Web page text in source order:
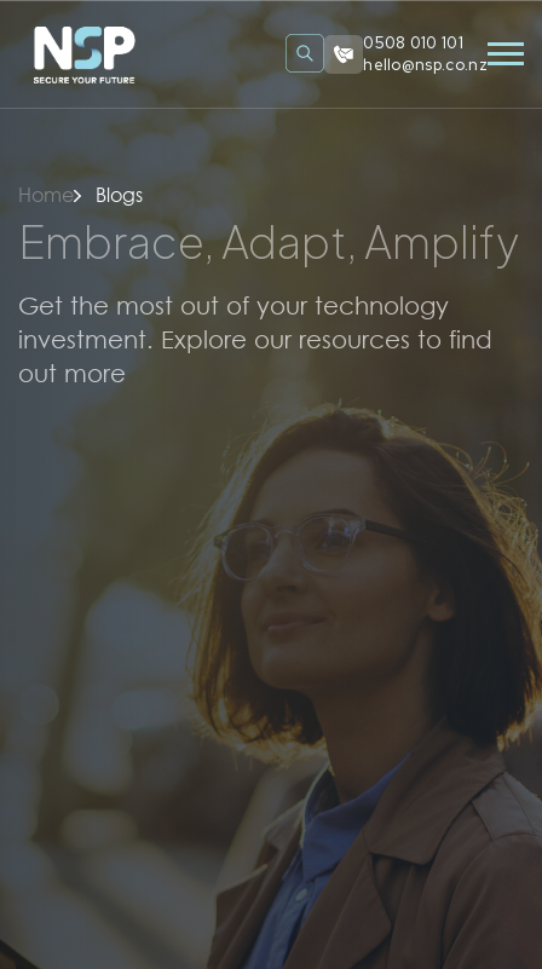
0508 010 101
hello@nsp.co.nz
Home Blogs
Embrace, Adapt, Amplify
Get the most out of your technology
investment. Explore our resources to find
out more